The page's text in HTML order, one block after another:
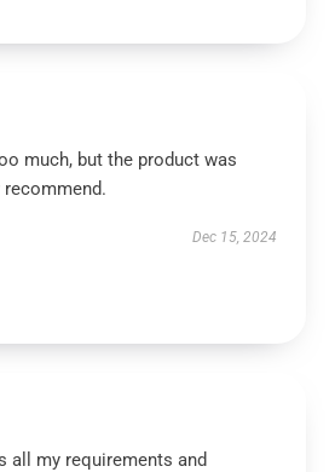
much, but the product was
Dec 15, 2024
all my requirements and